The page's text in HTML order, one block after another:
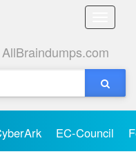
Toggle
AllBraindumps.com
EC-Council